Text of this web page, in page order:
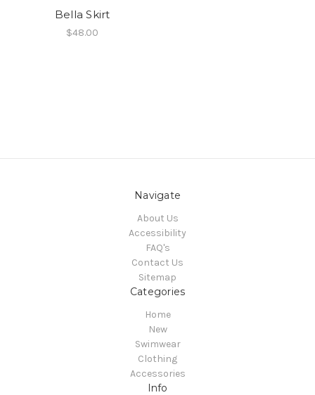
Bella Skirt
$48.00
Navigate
About Us
Accessibility
FAQ's
Contact Us
Sitemap
Categories
Home
New
Swimwear
Clothing
Accessories
Info